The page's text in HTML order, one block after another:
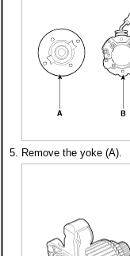
5. Remove the yoke (A).